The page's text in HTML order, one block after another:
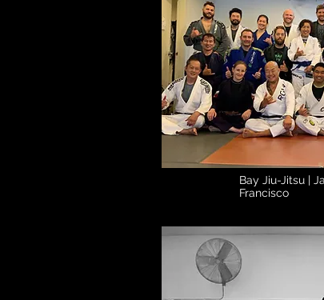
Bay Jiu-Jitsu |
Francisco